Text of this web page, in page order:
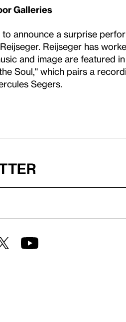
Galleries
announce a surprise
Reijseger has
and image are featured
Soul," which pairs a
Segers.